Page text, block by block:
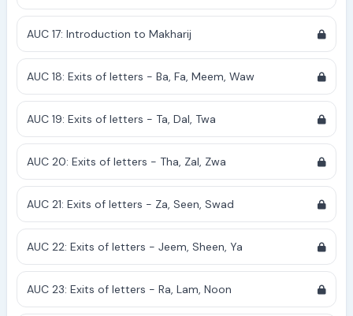
AUC 17: Introduction to Makharij
AUC 18: Exits of letters - Ba, Fa, Meem, Waw
AUC 19: Exits of letters - Ta, Dal, Twa
AUC 20: Exits of letters - Tha, Zal, Zwa
AUC 21: Exits of letters - Za, Seen, Swad
AUC 22: Exits of letters - Jeem, Sheen, Ya
AUC 23: Exits of letters - Ra, Lam, Noon